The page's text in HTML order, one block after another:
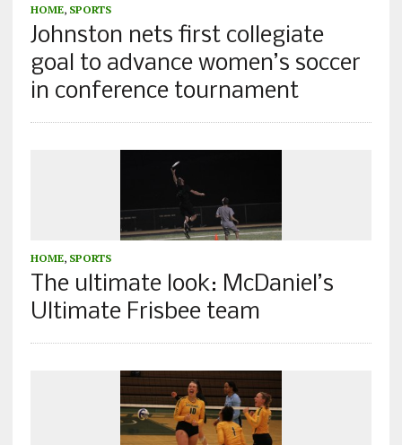
HOME, SPORTS
Johnston nets first collegiate
goal to advance women’s soccer
in conference tournament
HOME, SPORTS
The ultimate look: McDaniel’s
Ultimate Frisbee team